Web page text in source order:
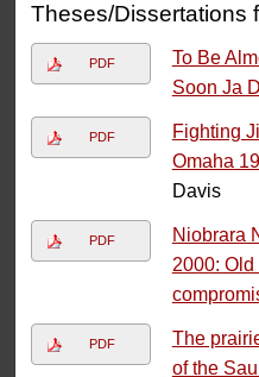
Theses/Dissertations
PDF
To Be
Soon Ja
PDF
Fighting
Omaha
Davis
PDF
Niobrara
2000:
PDF
The
of the